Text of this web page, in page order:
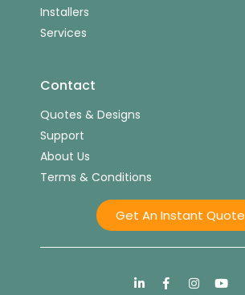
Installers
Services
Contact
Quotes & Designs
Support
About Us
Terms & Conditions
Get An Instant Quote